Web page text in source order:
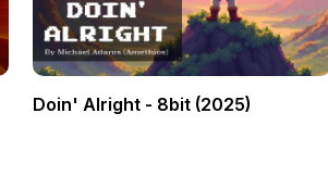
Doin' Alright - 8bit (2025)